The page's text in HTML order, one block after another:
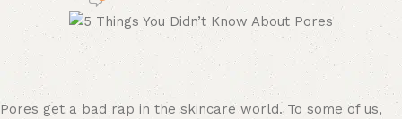
Pores get a bad rap in the skincare world. To some of us,